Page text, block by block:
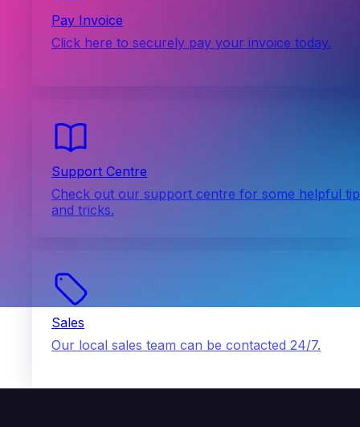
Pay Invoice
Click here to securely pay your invoice today.
Support Centre
Check out our support centre for some helpful
and tricks.
Sales
Our local sales team can be contacted 24/7.